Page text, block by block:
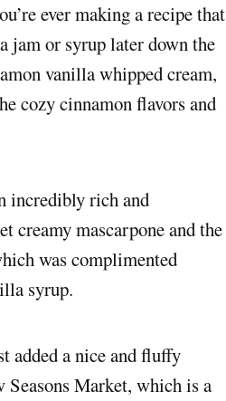
ever making a recipe that
jam or syrup later down the
vanilla whipped cream,
cozy cinnamon flavors and
incredibly rich and
creamy mascarpone and the
was complimented
syrup.
added a nice and fluffy
Market, which is a